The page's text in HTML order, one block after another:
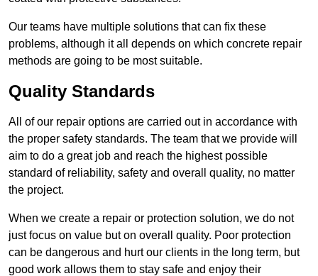
Our teams have multiple solutions that can fix these
problems, although it all depends on which concrete repair
methods are going to be most suitable.
Quality Standards
All of our repair options are carried out in accordance with
the proper safety standards. The team that we provide will
aim to do a great job and reach the highest possible
standard of reliability, safety and overall quality, no matter
the project.
When we create a repair or protection solution, we do not
just focus on value but on overall quality. Poor protection
can be dangerous and hurt our clients in the long term, but
good work allows them to stay safe and enjoy their